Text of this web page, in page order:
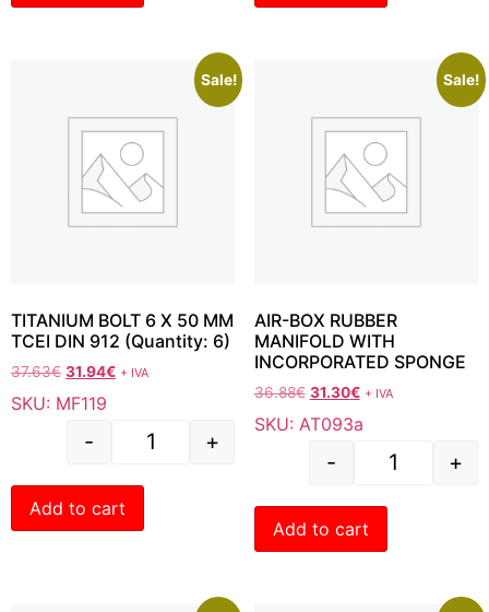
Sale!
TITANIUM BOLT 6 X 50 MM
TCEI DIN 912 (Quantity: 6)
37.63€ 31.94€ + IVA
SKU: MF119
- +
Add to cart
Sale!
AIR-BOX RUBBER
MANIFOLD WITH
INCORPORATED SPONGE
36.88€ 31.30€ + IVA
SKU: AT093a
- +
Add to cart